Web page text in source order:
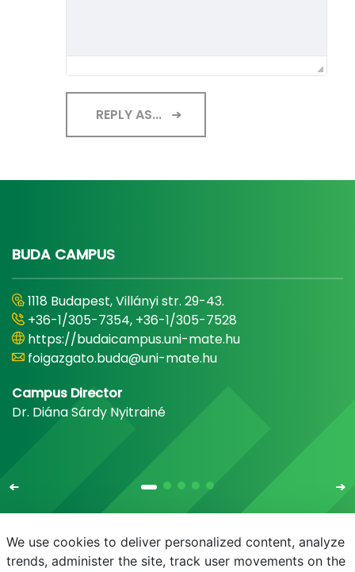
REPLY AS...
BUDA CAMPUS
1118 Budapest, Villányi str. 29-43.
+36-1/305-7354, +36-1/305-7528
https://budaicampus.uni-mate.hu
foigazgato.buda@uni-mate.hu
Campus Director
Dr. Diána Sárdy Nyitrainé
We use cookies to deliver personalized content, analyze
trends, administer the site, track user movements on the